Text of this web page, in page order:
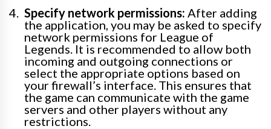
Specify network permissions: After adding
the application, you may be asked to specify
network permissions for League of
Legends. It is recommended to allow both
incoming and outgoing connections or
select the appropriate options based on
your firewall’s interface. This ensures that
the game can communicate with the game
servers and other players without any
restrictions.